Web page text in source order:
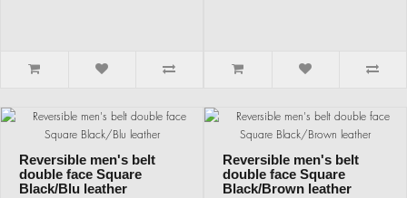
Reversible men's belt
double face Square
Black/Blu leather
Reversible men's belt
double face Square
Black/Brown leather